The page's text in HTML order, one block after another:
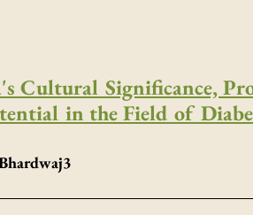
Cultural Significance,
in the Field of